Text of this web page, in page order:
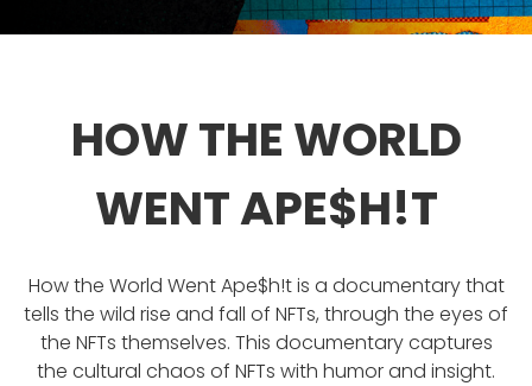
HOW THE WORLD
WENT APE$H!T
How the World Went Ape$h!t is a documentary that
tells the wild rise and fall of NFTs, through the eyes of
the NFTs themselves. This documentary captures
the cultural chaos of NFTs with humor and insight.